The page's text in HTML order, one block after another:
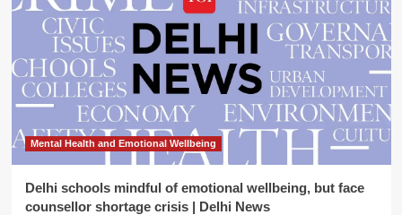
Mental Health and Emotional Wellbeing
Delhi schools mindful of emotional wellbeing, but face
counsellor shortage crisis | Delhi News